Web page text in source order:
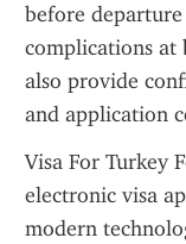
before
complications at
also provide
and application
Visa For Turkey
electronic visa
modern